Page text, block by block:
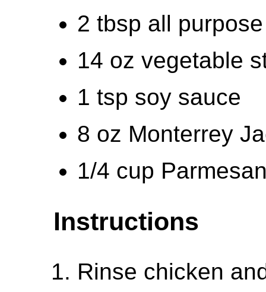
2 tbsp all
14 oz vegetable
1 tsp soy sauce
8 oz Monterrey
1/4 cup
Instructions
Rinse chicken